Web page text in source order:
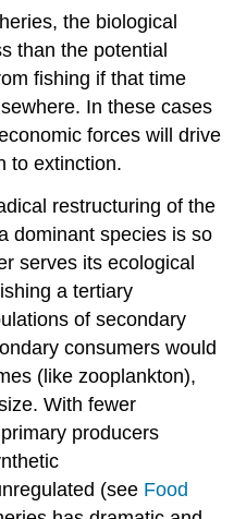
the biological
than the potential
fishing if that time
In these cases
forces will drive
to extinction.
restructuring of the
dominant species is so
serves its ecological
a tertiary
of secondary
consumers would
(like zooplankton),
With fewer
producers
(see Food